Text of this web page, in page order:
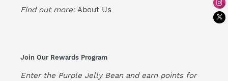
Find out more: About Us
Join Our Rewards Program
Enter the Purple Jelly Bean and earn points for